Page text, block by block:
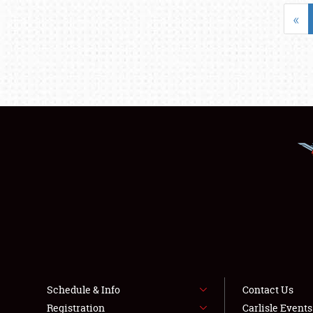
«
Schedule & Info
Registration
Contact Us
Carlisle